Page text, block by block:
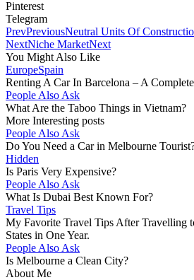
Pinterest
Telegram
PrevPreviousNeutral Units Of
NextNiche MarketNext
You Might Also Like
EuropeSpain
Renting A Car In Barcelona – A
People Also Ask
What Are the Taboo Things in Vietnam?
More Interesting posts
People Also Ask
Do You Need a Car in Melbourne
Hidden
Is Paris Very Expensive?
People Also Ask
What Is Dubai Best Known For?
Travel Tips
My Favorite Travel Tips After Travelling
States in One Year.
People Also Ask
Is Melbourne a Clean City?
About Me